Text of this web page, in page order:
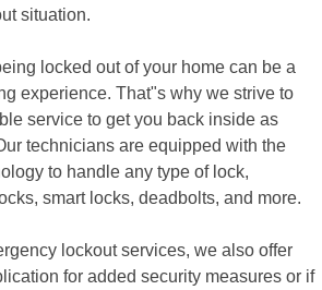
situation.
locked out of your home can be a
experience. That"s why we strive to
service to get you back inside as
technicians are equipped with the
to handle any type of lock,
smart locks, deadbolts, and more.
lockout services, we also offer
for added security measures or if